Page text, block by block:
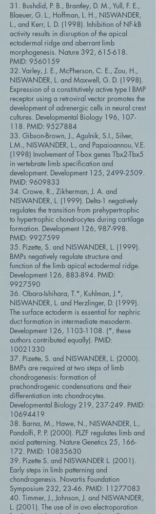
31. Bushdid, P. B., Brantley, D. M., Yull, F. E.,
Blaeuer, G. L., Hoffman, L. H., NISWANDER,
L., and Kerr, L. D. (1998). Inhibition of NF-kB
activity results in disruption of the apical
ectodermal ridge and aberrant limb
morphogenesis. Nature 392, 615-618.
PMID: 9560159
32. Varley, J. E., McPherson, C. E., Zou, H.,
NISWANDER, L. and Maxwell, G. D. (1998).
Expression of a constitutively active type I BMP
receptor using a retroviral vector promotes the
development of adrenergic cells in neural crest
cultures. Developmental Biology 196, 107-
118. PMID: 9527884
33. Gibson-Brown, J., Agulnik, S.I., Silver,
L.M., NISWANDER, L., and Papaioannou, V.E.
(1998) Involvement of T-box genes Tbx2-Tbx5
in vertebrate limb specification and
development. Development 125, 2499-2509.
PMID: 9609833
34. Crowe, R., Zikherman, J. A. and
NISWANDER, L. (1999). Delta-1 negatively
regulates the transition from prehypertrophic
to hypertrophic chondrocytes during cartilage
formation. Development 126, 987-998.
PMID: 9927599
35. Pizette, S. and NISWANDER, L. (1999).
BMPs negatively regulate structure and
function of the limb apical ectodermal ridge.
Development 126, 883-894. PMID:
9927590
36. Obara-Ishihara, T.*, Kuhlman, J.*,
NISWANDER, L. and Herzlinger, D. (1999).
The surface ectoderm is essential for nephric
duct formation in intermediate mesoderm.
Development 126, 1103-1108. (*, these
authors contributed equally). PMID:
10021330
37. Pizette, S. and NISWANDER, L. (2000).
BMPs are required at two steps of limb
chondrogenesis: formation of
prechondrogenic condensations and their
differentiation into chondrocytes.
Developmental Biology 219, 237-249. PMID:
10694419
38. Barna, M., Hawe, N., NISWANDER, L.,
Pandolfi, P. P. (2000). PLZF regulates limb and
axial patterning. Nature Genetics 25, 166-
172. PMID: 10835630
39. Pizette S. and NISWANDER L. (2001).
Early steps in limb patterning and
chondrogenesis. Novartis Foundation
Symposium 232, 23-46. PMID: 11277083
40. Timmer, J., Johnson, J. and NISWANDER,
L. (2001). The use of in ovo electroporation